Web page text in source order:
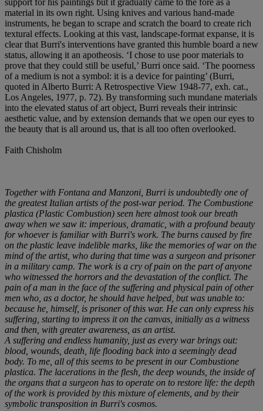
material in its own right. Using knives and various hand-made
instruments, he began to scrape and scratch the board to create rich
textural effects. Looking at this vast, landscape-format expanse, it is
clear that Burri's interventions have granted this humble board a new
status, allowing it an apotheosis. ‘I chose to use poor materials to
prove that they could still be useful,’ Burri once said. ‘The poorness
of a medium is not a symbol: it is a device for painting’ (Burri,
quoted in Alberto Burri: A Retrospective View 1948-77, exh. cat.,
Los Angeles, 1977, p. 72). By transforming such mundane materials
into the elevated status of art object, Burri reveals their intrinsic
aesthetic value, and by extension demands that we open our eyes to
the beauty that is all around us, that is all too often overlooked.
Faith Chisholm
Together with Fontana and Manzoni, Burri is undoubtedly one of
the greatest Italian artists of the post-war period. The Combustione
plastica (Plastic Combustion) seen here almost took our breath
away when we saw it: imperious, dramatic, with a profound beauty
for whoever is familiar with Burri's work. The burns caused by fire
on the plastic leave indelible marks, like the memories of war on the
mind of the artist, who during that time was a surgeon and prisoner
in a military camp. The work is a cry of pain on the part of anyone
who witnessed the horrors and the devastation of the conflict. The
pain of a man in the face of the suffering and physical pain of other
men who, as a doctor, he should have helped, but was unable to:
because he, himself, is prisoner of this war. He can only express his
suffering, starting to impress it on the canvas, initially as a witness
and then, with greater awareness, as an artist.
A suffering and endless humanity, just as every war brings out:
blood, wounds, death, life flooding back into a seemingly dead
body. To me, all of this seems to be present in our Combustione
plastica. The lacerations in the flesh, the deep wounds, the inside of
the organs that a surgeon has to operate on to restore life: the depth
of the work is provided by this mixture of elements, and by their
symbolic transposition in Burri's cosmos.